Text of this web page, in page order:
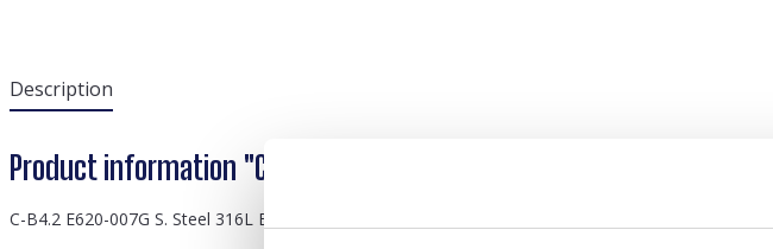
Description
Product information "C-B4.2 E620-007G S. Steel 316L Ear Piercing
C-B4.2 E620-007G S. Steel 316L Ear Piercing 6mm